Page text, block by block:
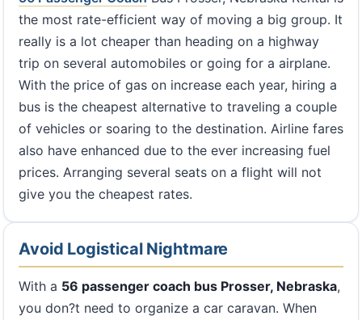
the most rate-efficient way of moving a big group. It
really is a lot cheaper than heading on a highway
trip on several automobiles or going for a airplane.
With the price of gas on increase each year, hiring a
bus is the cheapest alternative to traveling a couple
of vehicles or soaring to the destination. Airline fares
also have enhanced due to the ever increasing fuel
prices. Arranging several seats on a flight will not
give you the cheapest rates.
Avoid Logistical Nightmare
With a 56 passenger coach bus Prosser, Nebraska,
you don?t need to organize a car caravan. When